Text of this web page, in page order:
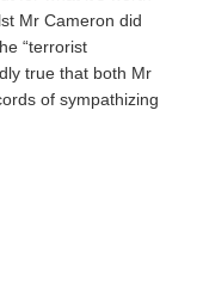
Mr Cameron did
“terrorist
true that both Mr
of sympathizing